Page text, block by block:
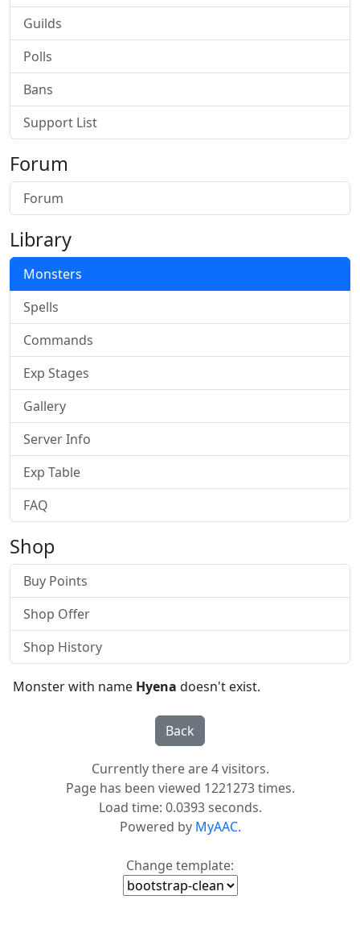
Guilds
Polls
Bans
Support List
Forum
Forum
Library
Monsters
Spells
Commands
Exp Stages
Gallery
Server Info
Exp Table
FAQ
Shop
Buy Points
Shop Offer
Shop History
Monster with name Hyena doesn't exist.
Currently there are 4 visitors.
Page has been viewed 1221273 times.
Load time: 0.0393 seconds.
Powered by MyAAC.
Change template: